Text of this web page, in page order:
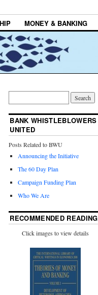
MONEY & BANKING
BANK WHISTLEBLOWERS
UNITED
Posts Related to BWU
Announcing the Initiative
The 60 Day Plan
Campaign Funding Plan
Who We Are
RECOMMENDED READING
Click images to view details